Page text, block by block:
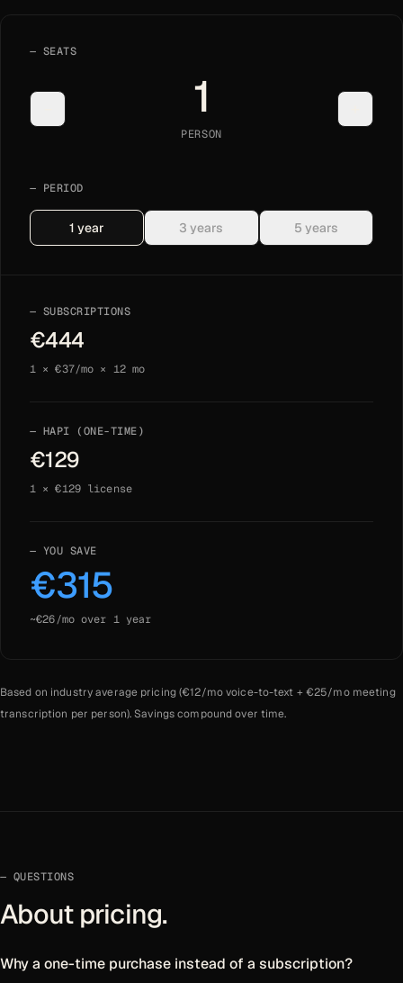
SEATS
1
PERSON
PERIOD
1 year 3 years 5 years
SUBSCRIPTIONS
€444
1 × €37/mo × 12mo
HAPI (ONE-TIME)
€129
1 × €129 license
YOU SAVE
€315
~€26/mo over 1 year
Based on industry average pricing (€12/mo voice-to-text + €25/mo meeting
transcription per person). Savings compound over time.
QUESTIONS
About pricing.
Why a one-time purchase instead of a subscription?